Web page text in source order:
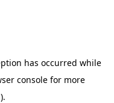
has occurred while
consolefor more